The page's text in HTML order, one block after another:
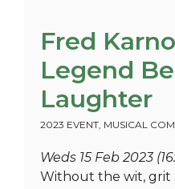
Fred
Legend
Laughter
2023 EVENT, MUSICAL
Weds 15 Feb 2023
Without the wit, grit